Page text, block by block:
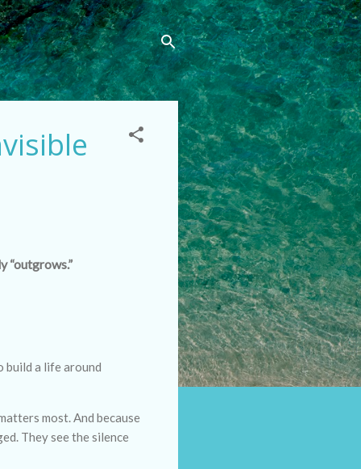
“outgrows.”
build a life around
most. And because
They see the silence